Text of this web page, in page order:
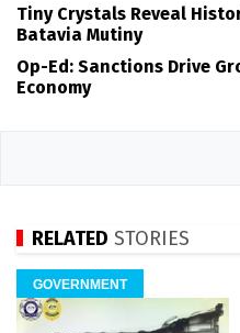
Tiny Crystals Reveal
Batavia Mutiny
Op-Ed: Sanctions Drive
Economy
RELATED STORIES
GOVERNMENT